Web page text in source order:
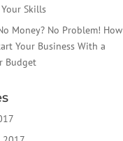
Skills
Money? No Problem! How
Your Business With a
Budget